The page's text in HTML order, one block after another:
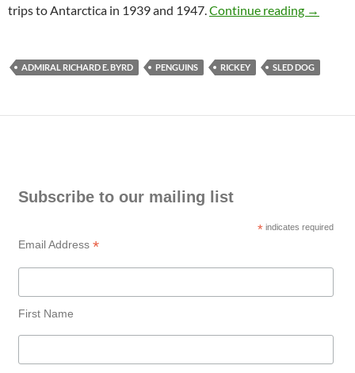
trips to Antarctica in 1939 and 1947.Continue reading Rickey,
→
ADMIRAL RICHARD E. BYRD PENGUINS RICKEY SLED DOG
Subscribe to our mailing list
* indicates required
Email Address *
First Name